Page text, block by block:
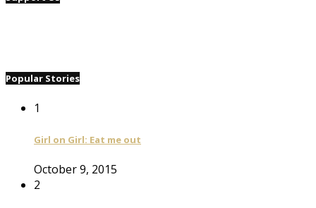
Popular Stories
1
Girl on Girl: Eat me out
October 9, 2015
2